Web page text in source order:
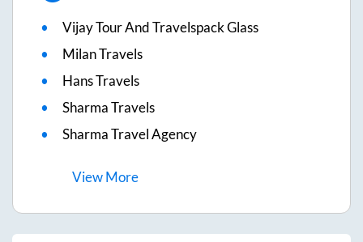
Vijay Tour And Travelspack Glass
Milan Travels
Hans Travels
Sharma Travels
Sharma Travel Agency
ViewMore